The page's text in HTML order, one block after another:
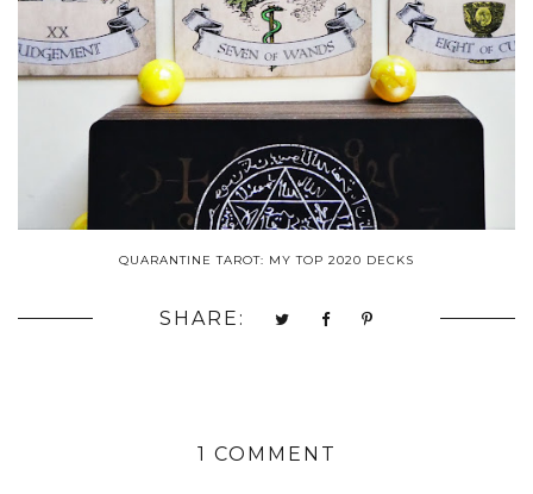
QUARANTINE TAROT: MY TOP 2020 DECKS
SHARE:
1 COMMENT